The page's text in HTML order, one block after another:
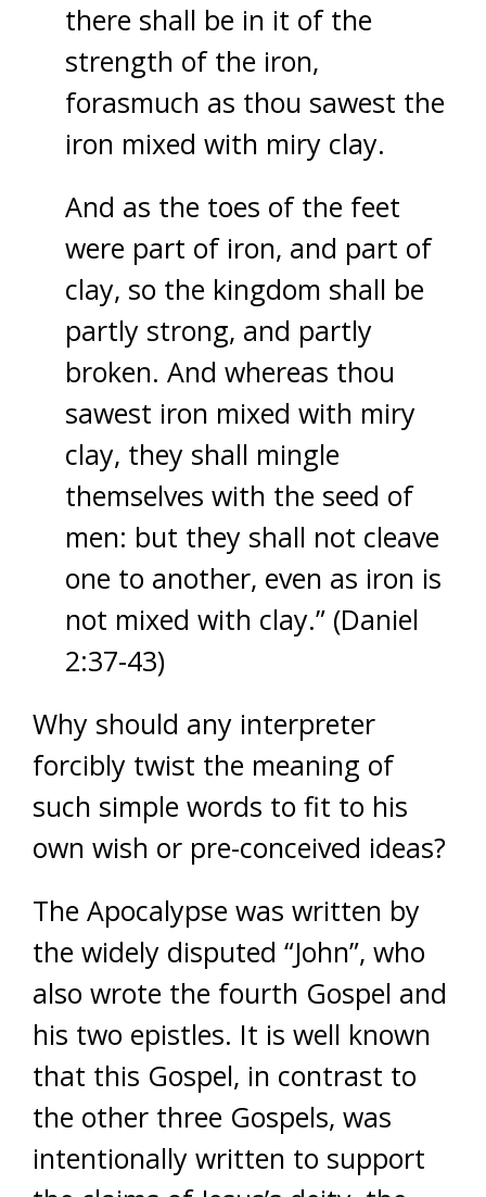
there shall be in it of the
strength of the iron,
forasmuch as thou sawest the
iron mixed with miry clay.
And as the toes of the feet
were part of iron, and part of
clay, so the kingdom shall be
partly strong, and partly
broken. And whereas thou
sawest iron mixed with miry
clay, they shall mingle
themselves with the seed of
men: but they shall not cleave
one to another, even as iron is
not mixed with clay.” (Daniel
2:37-43)
Why should any interpreter
forcibly twist the meaning of
such simple words to fit to his
own wish or pre-conceived ideas?
The Apocalypse was written by
the widely disputed “John”, who
also wrote the fourth Gospel and
his two epistles. It is well known
that this Gospel, in contrast to
the other three Gospels, was
intentionally written to support